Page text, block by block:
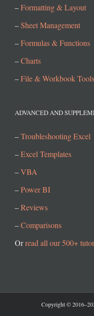
–Formatting & Layout
–Sheet Management
–Formulas & Functions
–Charts
–File & Workbook Tools
ADVANCED AND
–Troubleshooting Excel
–Excel Templates
–VBA
–Power BI
–Reviews
–Comparisons
Orread all our 500+
Copyright ©